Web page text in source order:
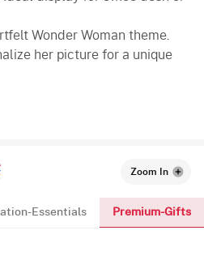
Wonder Woman theme.
her picture for a unique
Zoom In
Essentials Premium-Gifts